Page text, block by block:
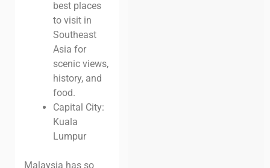
best places
to visit in
Southeast
Asia for
scenic views,
history, and
food.
Capital City:
Kuala
Lumpur
Malaysia has so